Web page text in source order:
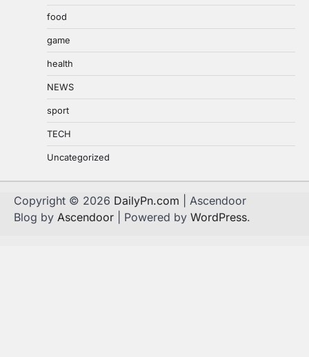
food
game
health
NEWS
sport
TECH
Uncategorized
Copyright © 2026 DailyPn.com | Ascendoor
Blog by Ascendoor | Powered by WordPress.